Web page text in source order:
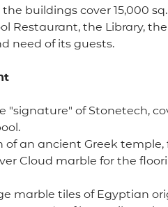
buildings cover 15,000
Restaurant, the Library,
need of its guests.
of Stonetech,
an ancient Greek
Cloud marble for the
marble tiles of Egyptian